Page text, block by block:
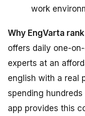
work
Why EngVarta
offers daily one-
experts at an
english with a real
spending
app provides this